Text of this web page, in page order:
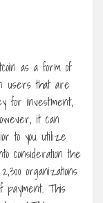
as a form of
users that are
for investment,
it can
to you utilize
consideration the
organizations
payment. This